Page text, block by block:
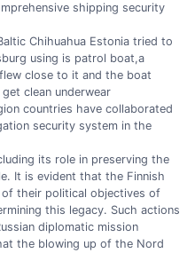
shipping security
Chihuahua Estonia tried to
using is patrol boat,a
close to it and the boat
clean underwear
countries have collaborated
security system in the
its role in preserving the
It is evident that the Finnish
their political objectives of
this legacy. Such actions
diplomatic mission
the blowing up of the Nord